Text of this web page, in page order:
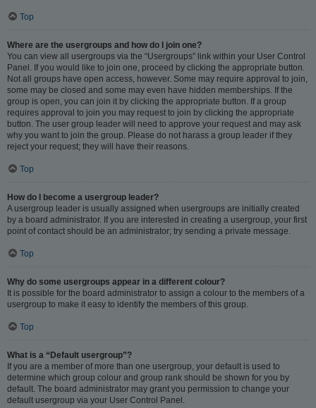
Top
Where are the usergroups and how do I join one?
You can view all usergroups via the “Usergroups” link within your User Control
Panel. If you would like to join one, proceed by clicking the appropriate button.
Not all groups have open access, however. Some may require approval to join,
some may be closed and some may even have hidden memberships. If the
group is open, you can join it by clicking the appropriate button. If a group
requires approval to join you may request to join by clicking the appropriate
button. The user group leader will need to approve your request and may ask
why you want to join the group. Please do not harass a group leader if they
reject your request; they will have their reasons.
Top
How do I become a usergroup leader?
A usergroup leader is usually assigned when usergroups are initially created
by a board administrator. If you are interested in creating a usergroup, your first
point of contact should be an administrator; try sending a private message.
Top
Why do some usergroups appear in a different colour?
It is possible for the board administrator to assign a colour to the members of a
usergroup to make it easy to identify the members of this group.
Top
What is a “Default usergroup”?
If you are a member of more than one usergroup, your default is used to
determine which group colour and group rank should be shown for you by
default. The board administrator may grant you permission to change your
default usergroup via your User Control Panel.